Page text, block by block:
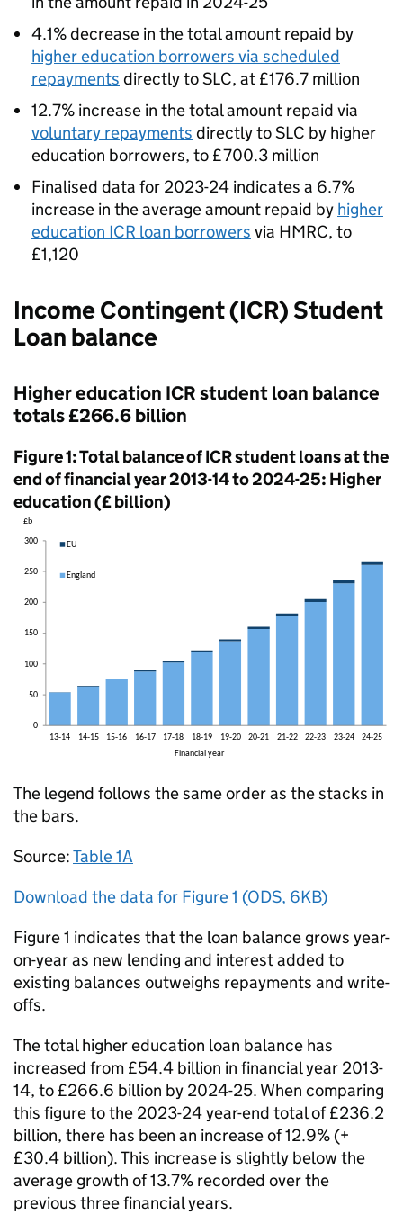
4.1% decrease in the total amount repaid by
higher education borrowers via scheduled
repayments directly to SLC, at £176.7 million
12.7% increase in the total amount repaid via
voluntary repayments directly to SLC by higher
education borrowers, to £700.3 million
Finalised data for 2023-24 indicates a 6.7%
increase in the average amount repaid by higher
education ICR loan borrowers via HMRC, to
£1,120
Income Contingent (ICR) Student
Loan balance
Higher education ICR student loan balance
totals £266.6 billion
Figure 1: Total balance of ICR student loans at the
end of financial year 2013-14 to 2024-25: Higher
education (£ billion)
The legend follows the same order as the stacks in
the bars.
Source:Table 1A
Download the data for Figure 1 (ODS, 6KB)
Figure 1 indicates that the loan balance grows year-
on-year as new lending and interest added to
existing balances outweighs repayments and write-
offs.
The total higher education loan balance has
increased from £54.4 billion in financial year 2013-
14, to £266.6 billion by 2024-25. When comparing
this figure to the 2023-24 year-end total of £236.2
billion, there has been an increase of 12.9% (+
£30.4 billion). This increase is slightly below the
average growth of 13.7% recorded over the
previous three financial years.